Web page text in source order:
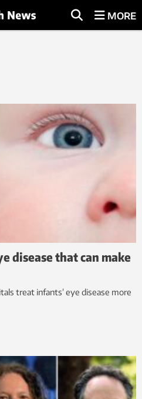
MORE
disease that can make
treat infants’ eye disease more